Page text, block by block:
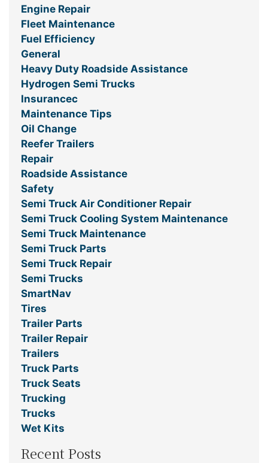
Engine Repair
Fleet Maintenance
Fuel Efficiency
General
Heavy Duty Roadside Assistance
Hydrogen Semi Trucks
Insurancec
Maintenance Tips
Oil Change
Reefer Trailers
Repair
Roadside Assistance
Safety
Semi Truck Air Conditioner Repair
Semi Truck Cooling System Maintenance
Semi Truck Maintenance
Semi Truck Parts
Semi Truck Repair
Semi Trucks
SmartNav
Tires
Trailer Parts
Trailer Repair
Trailers
Truck Parts
Truck Seats
Trucking
Trucks
Wet Kits
Recent Posts